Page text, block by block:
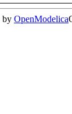
by OpenModelica